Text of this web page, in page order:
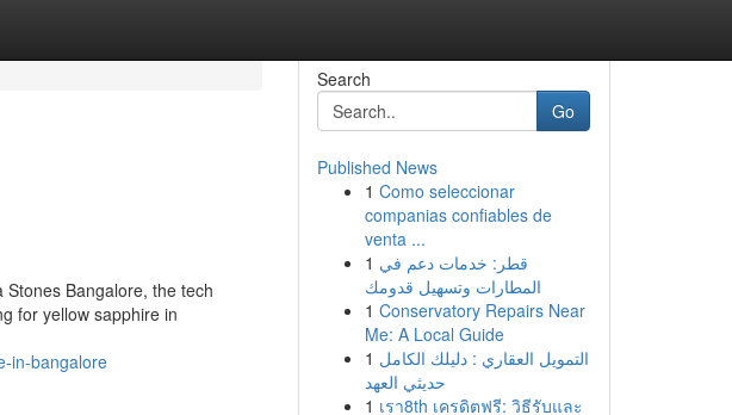
Bangalore, the tech
for yellow sapphire in
in-bangalore
Search
Go
Published News
1 Como seleccionar
companias confiables de
venta ...
1 قطر: خدمات دعم في
المطارات وتسهيل قدومك
1 Conservatory Repairs Near
Me: A Local Guide
1 التمويل العقاري : دليلك الكامل
حديثي العهد
1 เรา8th เครดิตฟรี: วิธีรับและ